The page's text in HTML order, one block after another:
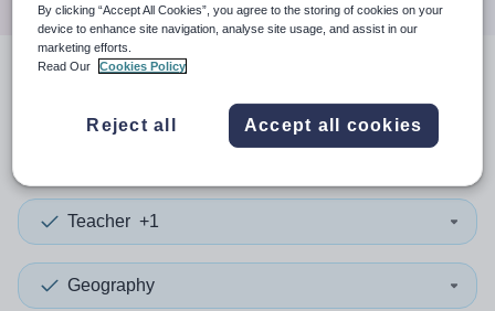
and Dagenham
Teacher +1
Geography
By clicking “Accept All Cookies”, you agree to the storing of cookies on your
device to enhance site navigation, analyse site usage, and assist in our
marketing efforts.
Read Our
Cookies Policy
Reject all Accept all cookies